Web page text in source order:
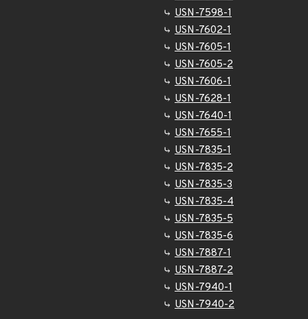
USN-7598-1
USN-7602-1
USN-7605-1
USN-7605-2
USN-7606-1
USN-7628-1
USN-7640-1
USN-7655-1
USN-7835-1
USN-7835-2
USN-7835-3
USN-7835-4
USN-7835-5
USN-7835-6
USN-7887-1
USN-7887-2
USN-7940-1
USN-7940-2